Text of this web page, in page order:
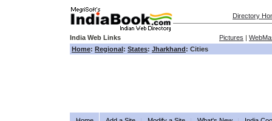
Directory
India Web Links Pictures |
Home: Regional: States: Jharkhand: Cities